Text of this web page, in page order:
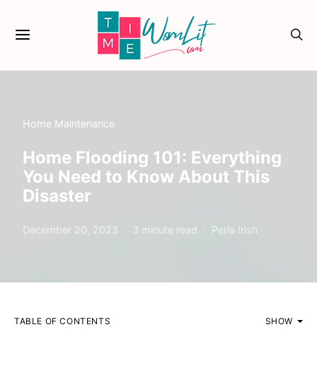
Home Maintenance
Home Flooding 101: Everything
You Need to Know About This
Disaster
December 20, 2023 3 minute read Perla Irish
TABLE OF CONTENTS SHOW